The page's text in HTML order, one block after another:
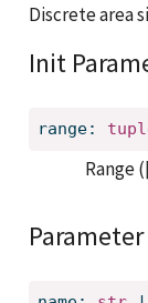
Discrete area
Init
range:
Range